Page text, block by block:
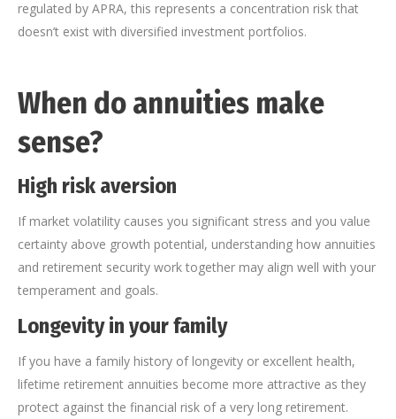
regulated by APRA, this represents a concentration risk that
doesn’t exist with diversified investment portfolios.
When do annuities make
sense?
High risk aversion
If market volatility causes you significant stress and you value
certainty above growth potential, understanding how annuities
and retirement security work together may align well with your
temperament and goals.
Longevity in your family
If you have a family history of longevity or excellent health,
lifetime retirement annuities become more attractive as they
protect against the financial risk of a very long retirement.